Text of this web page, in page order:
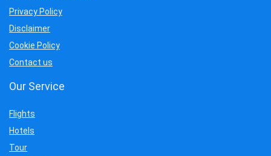
Privacy Policy
Disclaimer
Cookie Policy
Contact us
Our Service
Flights
Hotels
Tour